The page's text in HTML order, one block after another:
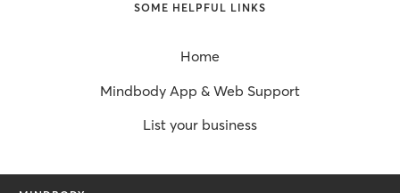
SOME HELPFUL LINKS
Home
Mindbody App & Web Support
List your business